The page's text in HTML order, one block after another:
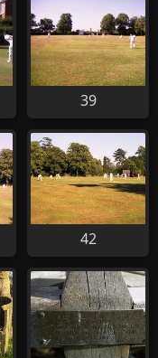
39
42